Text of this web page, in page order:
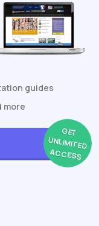
guides
more
GET
UNLIMITED
ACCESS